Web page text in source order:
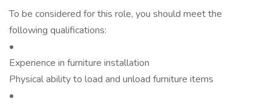
To be considered for this role, you should meet the
following qualifications:
•
Experience in furniture installation
Physical ability to load and unload furniture items
•